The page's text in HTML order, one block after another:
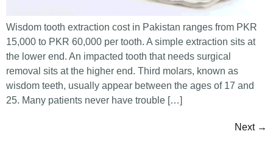
Wisdom tooth extraction cost in Pakistan ranges from PKR
15,000 to PKR 60,000 per tooth. A simple extraction sits at
the lower end. An impacted tooth that needs surgical
removal sits at the higher end. Third molars, known as
wisdom teeth, usually appear between the ages of 17 and
25. Many patients never have trouble […]
Next →